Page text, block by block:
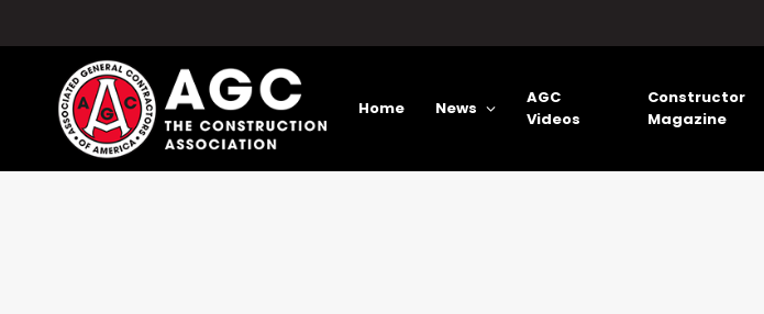
Home News
AGC
Videos
Constructor
Magazine